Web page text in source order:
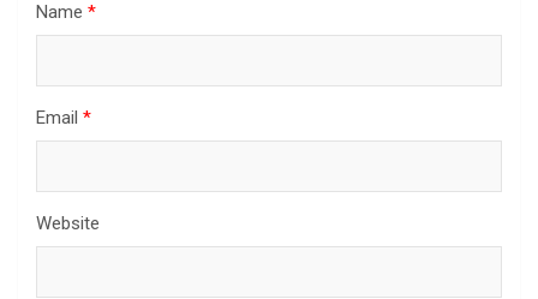
Name *
Email *
Website